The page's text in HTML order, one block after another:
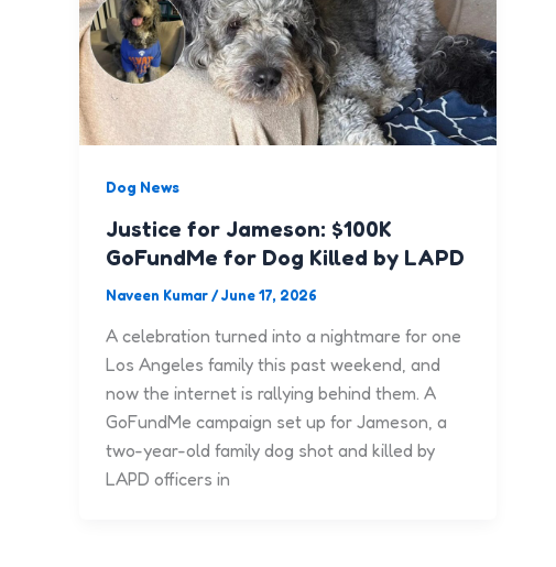
Dog News
Justice for Jameson: $100K
GoFundMe for Dog Killed by LAPD
Naveen Kumar/June 17, 2026
A celebration turned into a nightmare for one
Los Angeles family this past weekend, and
now the internet is rallying behind them. A
GoFundMe campaign set up for Jameson, a
two-year-old family dog shot and killed by
LAPD officers in